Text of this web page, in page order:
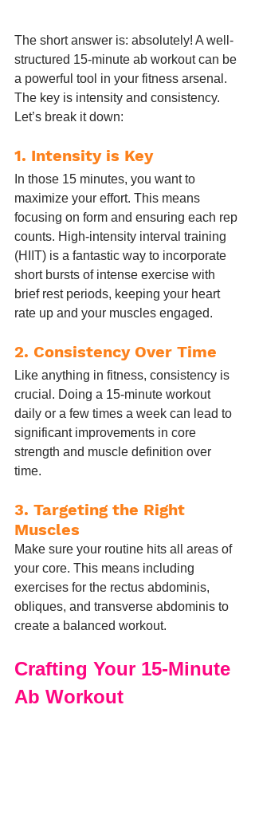
The short answer is: absolutely! A well-
structured 15-minute ab workout can be
a powerful tool in your fitness arsenal.
The key is intensity and consistency.
Let’s break it down:
1. Intensity is Key
In those 15 minutes, you want to
maximize your effort. This means
focusing on form and ensuring each rep
counts. High-intensity interval training
(HIIT) is a fantastic way to incorporate
short bursts of intense exercise with
brief rest periods, keeping your heart
rate up and your muscles engaged.
2. Consistency Over Time
Like anything in fitness, consistency is
crucial. Doing a 15-minute workout
daily or a few times a week can lead to
significant improvements in core
strength and muscle definition over
time.
3. Targeting the Right
Muscles
Make sure your routine hits all areas of
your core. This means including
exercises for the rectus abdominis,
obliques, and transverse abdominis to
create a balanced workout.
Crafting Your 15-Minute
Ab Workout